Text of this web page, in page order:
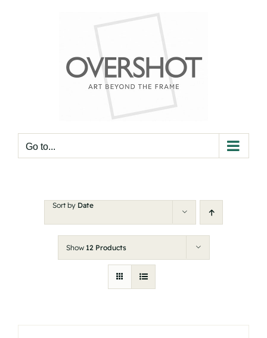
Go to...
Sort by Date
Show 12 Products